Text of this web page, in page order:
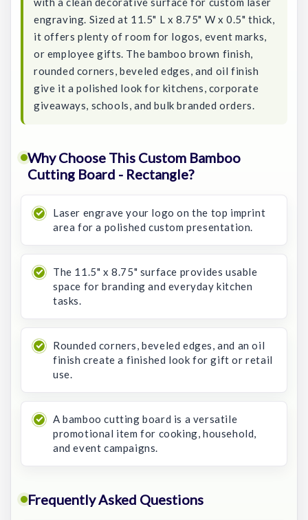
engraving. Sized at 11.5" L x 8.75" W x 0.5" thick,
it offers plenty of room for logos, event marks,
or employee gifts. The bamboo brown finish,
rounded corners, beveled edges, and oil finish
give it a polished look for kitchens, corporate
giveaways, schools, and bulk branded orders.
Why Choose This Custom Bamboo
Cutting Board - Rectangle?
Laser engrave your logo on the top imprint
area for a polished custom presentation.
The 11.5" x 8.75" surface provides usable
space for branding and everyday kitchen
tasks.
Rounded corners, beveled edges, and an oil
finish create a finished look for gift or retail
use.
A bamboo cutting board is a versatile
promotional item for cooking, household,
and event campaigns.
Frequently Asked Questions